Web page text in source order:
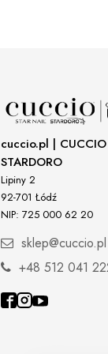
cuccio.pl |
STARDORO
Lipiny 2
92-701 Łódź
NIP: 725 000 62 20
sklep@cuccio.pl
+48 512 041